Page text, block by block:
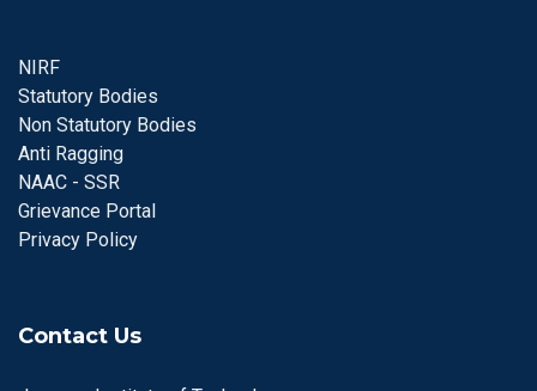
NIRF
Statutory Bodies
Non Statutory Bodies
Anti Ragging
NAAC - SSR
Grievance Portal
Privacy Policy
Contact Us